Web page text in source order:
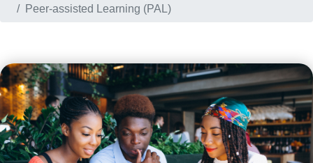
Peer-assisted Learning (PAL)